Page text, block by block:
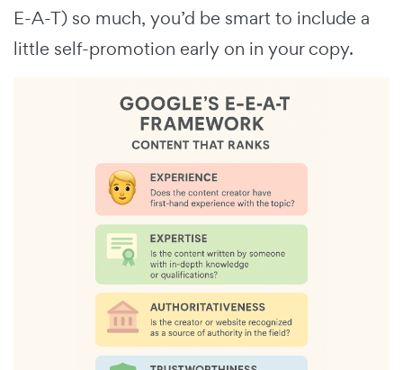
E-A-T) so much, you’d be smart to include a
little self-promotion early on in your copy.